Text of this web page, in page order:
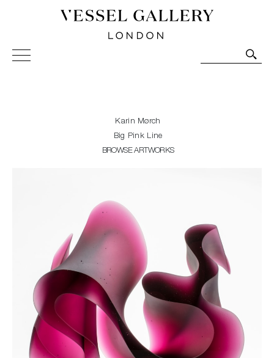
Vessel Gallery London - Contemporary Art-Glass
Sculpture and Decorative Art. Exhibitions, Sales and
Karin Mørch
Big Pink Line
BROWSE ARTWORKS